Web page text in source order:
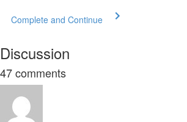
Complete and Continue
Discussion
47comments